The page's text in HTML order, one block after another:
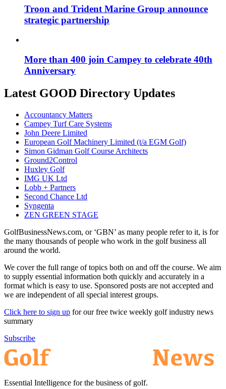
Troon and Trident Marine Group announce
strategic partnership
More than 400 join Campey to celebrate 40th
Anniversary
Latest GOOD Directory Updates
Accountancy Matters
Campey Turf Care Systems
John Deere Limited
European Golf Machinery Limited (t/a EGM Golf)
Simon Gidman Golf Course Architects
Ground2Control
Huxley Golf
IMG UK Ltd
Lobb + Partners
Second Chance Ltd
Syngenta
ZEN GREEN STAGE
GolfBusinessNews.com, or ‘GBN’ as many people refer to it, is for
the many thousands of people who work in the golf business all
around the world.
We cover the full range of topics both on and off the course. We aim
to supply essential information both quickly and accurately in a
format which is easy to use. Sponsored posts are not accepted and
we are independent of all special interest groups.
Click here to sign up for our free twice weekly golf industry news
summary
Subscribe
Essential Intelligence for the business of golf.